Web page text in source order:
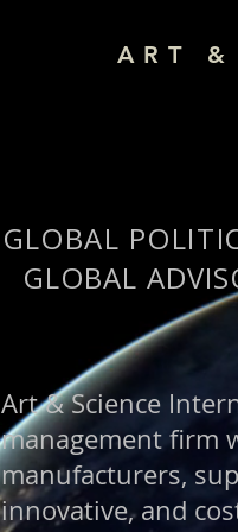
ART
GLOBAL
GLOBAL
Art & Science
management firm
manufacturers,
innovative, and